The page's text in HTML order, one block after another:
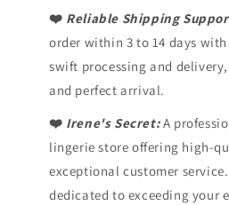
❤️ Reliable Shipping
order within 3 to 14 days
swift processing and
and perfect arrival.
❤️ Irene's Secret:A
lingerie store offering high-
exceptional customer
dedicated to exceeding your